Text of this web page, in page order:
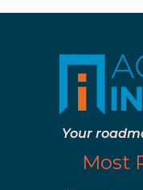
Your
Most